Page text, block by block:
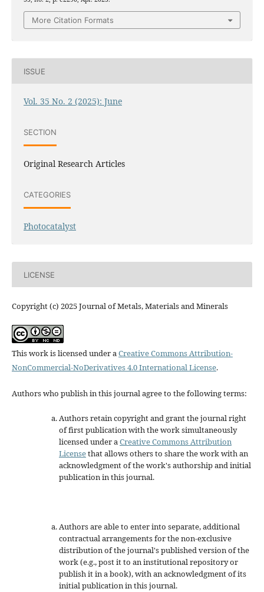
More Citation Formats
ISSUE
Vol. 35 No. 2 (2025): June
SECTION
Original Research Articles
CATEGORIES
Photocatalyst
LICENSE
Copyright (c) 2025 Journal of Metals, Materials and Minerals
This work is licensed under aCreative Commons Attribution-
NonCommercial-NoDerivatives 4.0 International License.
Authors who publish in this journal agree to the following terms:
Authors retain copyright and grant the journal right
of first publication with the work simultaneously
licensed under aCreative Commons Attribution
Licensethat allows others to share the work with an
acknowledgment of the work's authorship and initial
publication in this journal.
Authors are able to enter into separate, additional
contractual arrangements for the non-exclusive
distribution of the journal's published version of the
work (e.g., post it to an institutional repository or
publish it in a book), with an acknowledgment of its
initial publication in this journal.